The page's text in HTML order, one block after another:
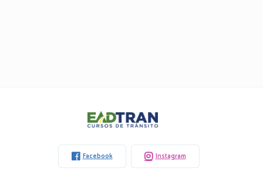
Eadtran
Facebook Instagram